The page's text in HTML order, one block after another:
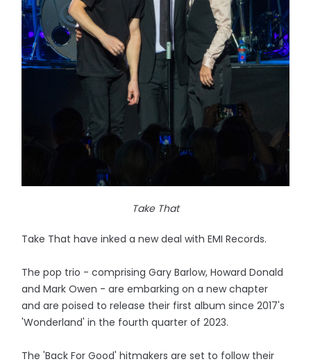
Take That
Take That have inked a new deal with EMI Records.
The pop trio - comprising Gary Barlow, Howard Donald
and Mark Owen - are embarking on a new chapter
and are poised to release their first album since 2017's
'Wonderland' in the fourth quarter of 2023.
The 'Back For Good' hitmakers are set to follow their